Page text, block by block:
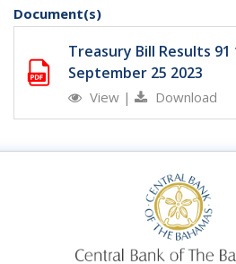
Document(s)
Treasury Bill Results 91
September 25 2023
View | Download